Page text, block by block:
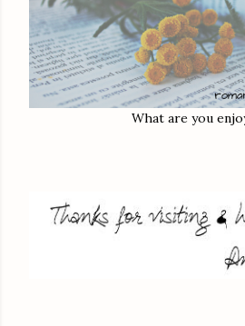
What are you